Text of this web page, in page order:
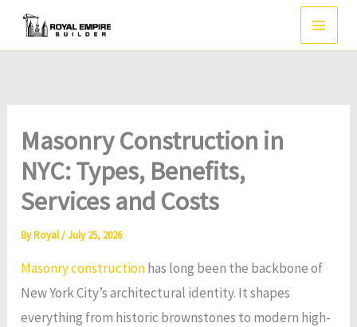
Skip
Masonry Construction in
NYC: Types, Benefits,
Services and Costs
ByRoyal/July 25, 2026
Masonry constructionhas long been the backbone of
New York City’s architectural identity. It shapes
everything from historic brownstones to modern high-